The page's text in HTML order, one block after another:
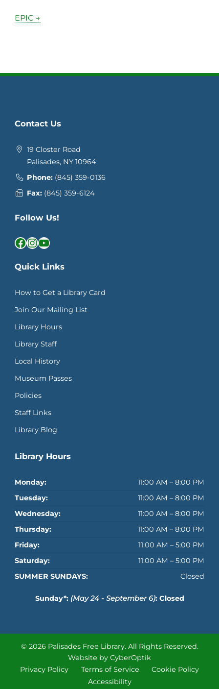
EPIC →
Contact Us
19 Closter Road
Palisades, NY 10964
Phone: (845) 359-0136
Fax: (845) 359-6124
Follow Us!
Facebook InstagramYouTube
Quick Links
How to Get a Library Card
Join Our Mailing List
Library Hours
Library Staff
Local History
Museum Passes
Policies
Staff Links
Library Blog
Library Hours
Monday:
11:00 AM – 8:00 PM
Tuesday:
11:00 AM – 8:00 PM
Wednesday:
11:00 AM – 8:00 PM
Thursday:
11:00 AM – 8:00 PM
Friday:
11:00 AM – 5:00 PM
Saturday:
11:00 AM – 5:00 PM
SUMMER SUNDAYS:
Closed
Sunday*: (May 24 - September 6): Closed
© 2026 Palisades Free Library. All Rights Reserved.
Website by CyberOptik
Privacy Policy
Terms of Service
Cookie Policy
Accessibility